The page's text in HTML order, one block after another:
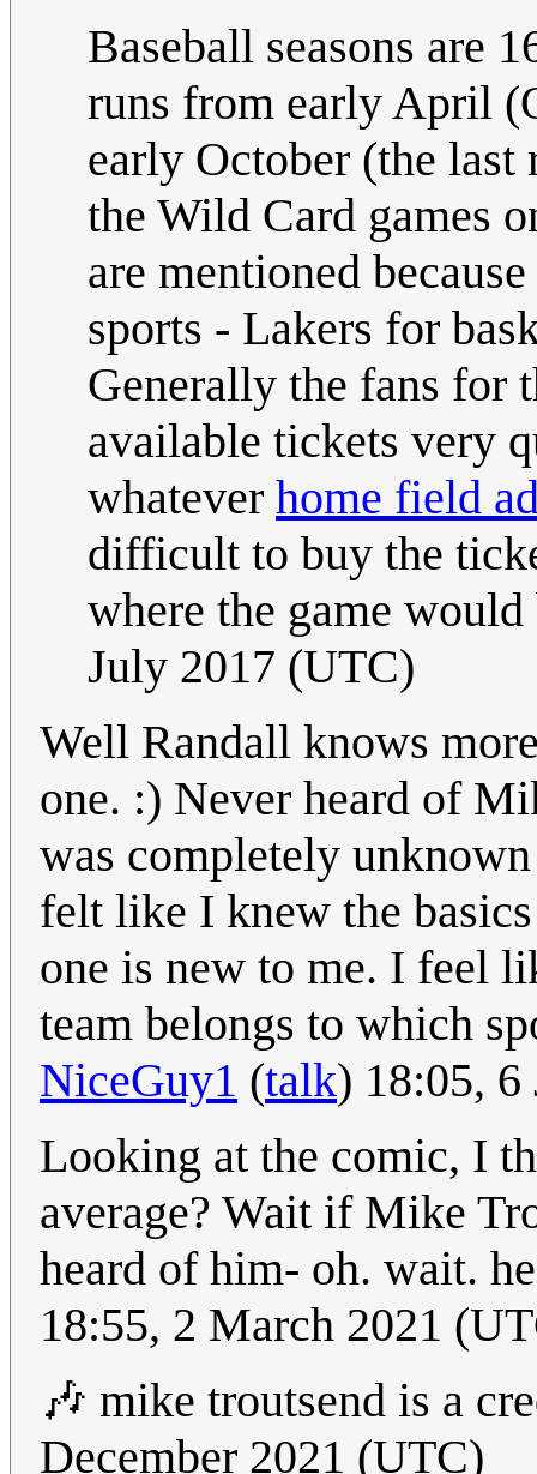
Baseball seasons are
runs from early April
early October (the last
the Wild Card games
are mentioned
sports - Lakers for
Generally the fans for
available tickets very
whatever home field
difficult to buy the
where the game
July 2017 (UTC)
Well Randall knows
one. :) Never heard of
was completely
felt like I knew the
one is new to me. I feel
team belongs to which
NiceGuy1 (talk) 18:05,
Looking at the comic, I
average? Wait if Mike
heard of him- oh. wait.
18:55, 2 March 2021
🎶 mike troutsend is a
December 2021 (UTC)